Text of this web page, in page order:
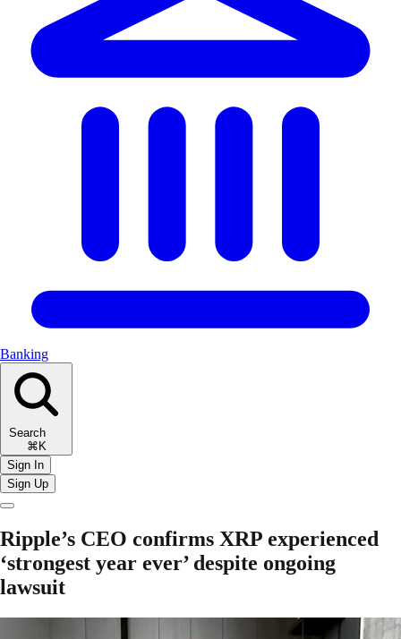
Banking
Search
⌘K
Sign In
Sign Up
Ripple’s CEO confirms XRP experienced
‘strongest year ever’ despite ongoing
lawsuit